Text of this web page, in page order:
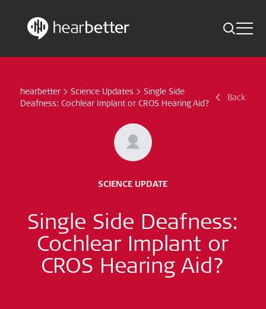
content
Toggle
Science Updates
Subscribe now
English – Global
Follow us
Search
hearbetter > Science Updates > Single Side
Deafness: Cochlear Implant or CROS Hearing Aid?
Back
SCIENCE UPDATE
Single Side Deafness:
Cochlear Implant or
CROS Hearing Aid?